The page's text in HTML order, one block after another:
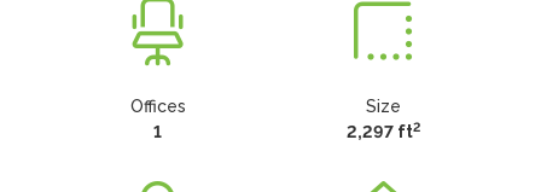
Offices
1
Size
2,297 ft2